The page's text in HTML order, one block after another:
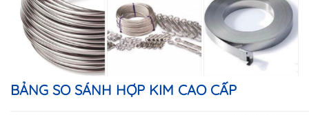
BẢNG SO SÁNH HỢP KIM CAO CẤP